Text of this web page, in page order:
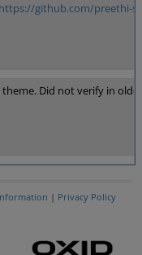
https://github.com/preethi-
theme. Did not verify in
| Privacy Policy